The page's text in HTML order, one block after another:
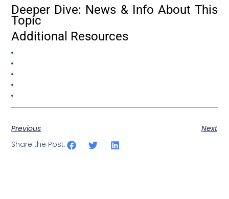
Deeper Dive: News & Info About This
Topic
Additional Resources
Previous
Next
Share the Post: